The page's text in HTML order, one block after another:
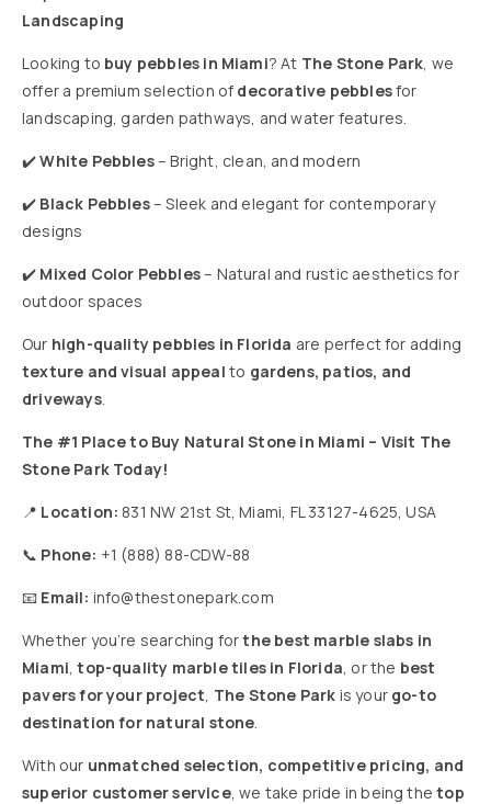
Landscaping
Looking to buy pebbles in Miami? At The Stone Park , we
offer a premium selection of decorative pebblesfor
landscaping, garden pathways, and water features.
✔️White Pebbles– Bright, clean, and modern
✔️ Black Pebbles– Sleek and elegant for contemporary
designs
✔️ Mixed Color Pebbles– Natural and rustic aesthetics for
outdoor spaces
Our high-quality pebbles in Florida are perfect for adding
texture and visual appeal to gardens, patios, and
driveways.
The #1 Place to Buy Natural Stone in Miami – Visit The
Stone Park Today!
📍 Location: 831 NW 21st St, Miami, FL 33127-4625, USA
📞 Phone: +1 (888) 88-CDW-88
📧 Email: info@thestonepark.com
Whether you’re searching forthe best marble slabs in
Miami ,top-quality marble tiles in Florida , or the best
pavers for your project The Stone Park is your go-to
destination for natural stone
With our unmatched selection, competitive pricing, and
superior customer service, we take pride in being thetop